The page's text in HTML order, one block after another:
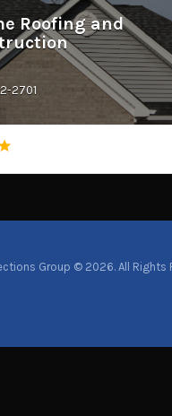
Roofing and
2701
Group © 2026. All Rights